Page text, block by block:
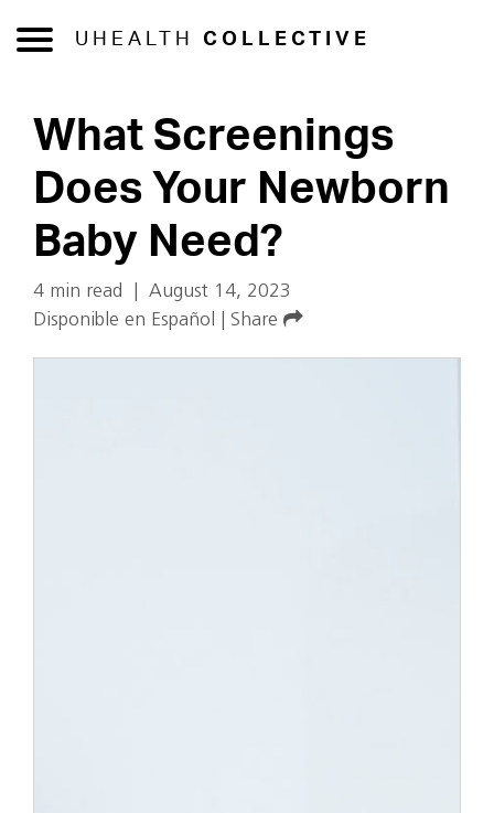
UHEALTH COLLECTIVE
What Screenings
Does Your Newborn
Baby Need?
4 min read
August 14, 2023
Disponible en Español
Share